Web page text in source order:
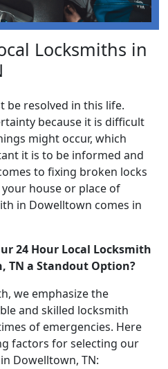
Locksmiths in
be resolved in this life.
because it is difficult
might occur, which
it is to be informed and
to fixing broken locks
house or place of
in Dowelltown comes in
24 Hour Local Locksmith
TN a Standout Option?
we emphasize the
and skilled locksmith
of emergencies. Here
factors for selecting our
Dowelltown, TN: